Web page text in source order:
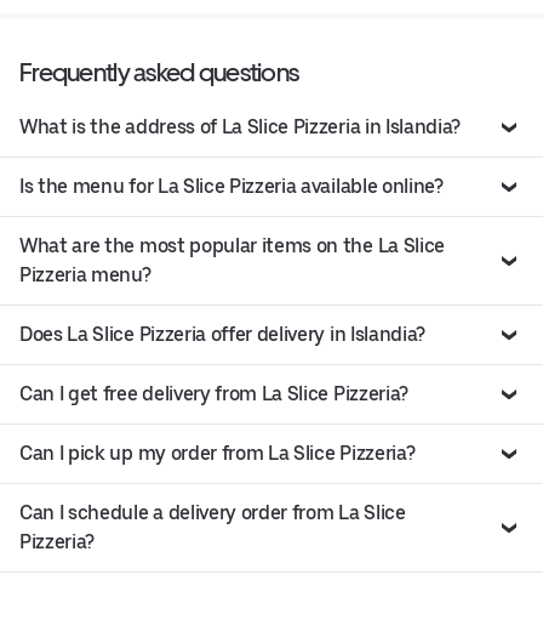
Frequently asked questions
What is the address of La Slice Pizzeria in Islandia?
Is the menu for La Slice Pizzeria available online?
What are the most popular items on the La Slice
Pizzeria menu?
Does La Slice Pizzeria offer delivery in Islandia?
Can I get free delivery from La Slice Pizzeria?
Can I pick up my order from La Slice Pizzeria?
Can I schedule a delivery order from La Slice
Pizzeria?